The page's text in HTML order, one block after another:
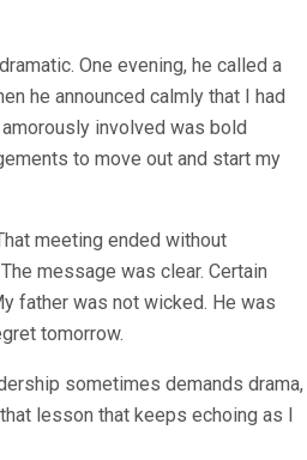
One evening, he called a
he announced calmly that I had
involved was bold
to move out and start my
meeting ended without
message was clear. Certain
father was not wicked. He was
tomorrow.
sometimes demands drama,
lesson that keeps echoing as I